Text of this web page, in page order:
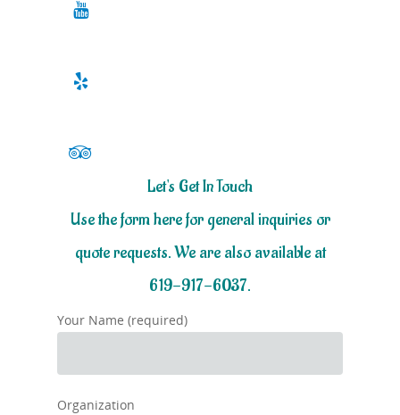
Let's Get In Touch
Use the form here for general inquiries or
quote requests. We are also available at
619-917-6037.
Your Name (required)
Organization